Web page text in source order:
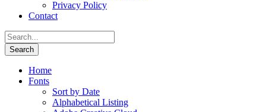
Privacy Policy
Contact
Home
Fonts
Sort by Date
Alphabetical Listing